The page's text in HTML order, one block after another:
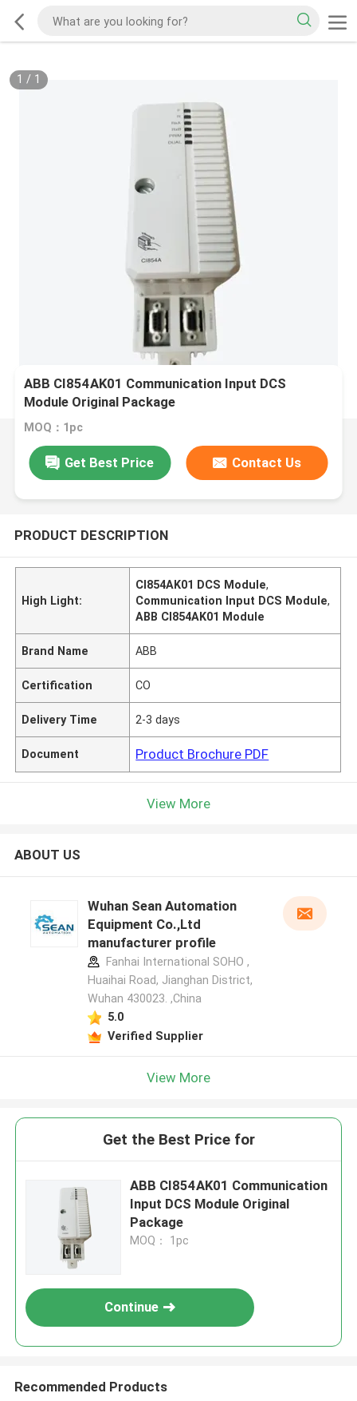
1 / 1
ABB CI854AK01 Communication Input DCS
Module Original Package
MOQ：1pc
Get Best Price Contact Us
PRODUCT DESCRIPTION
High Light:
CI854AK01 DCS Module,
Communication Input DCS Module,
ABB CI854AK01 Module
Brand Name ABB
Certification CO
Delivery Time 2-3 days
Document Product Brochure PDF
View More
ABOUT US
Wuhan Sean Automation
Equipment Co.,Ltd
manufacturer profile
Fanhai International SOHO ,
Huaihai Road, Jianghan District,
Wuhan 430023. ,China
5.0
Verified Supplier
View More
Get the Best Price for
ABB CI854AK01 Communication
Input DCS Module Original
Package
MOQ： 1pc
Continue
Recommended Products